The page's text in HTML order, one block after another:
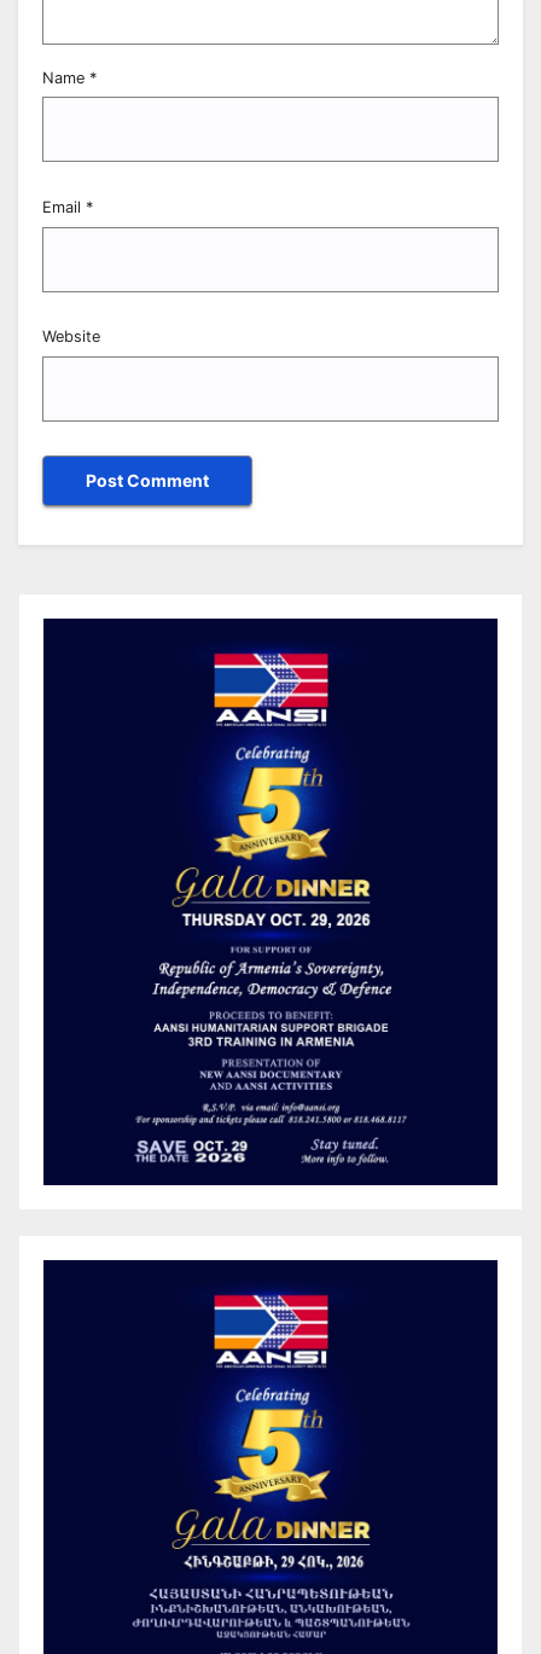
Name *
Email *
Website